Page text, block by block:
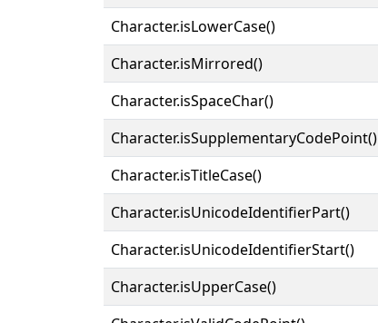
Character.isLowerCase()
Character.isMirrored()
Character.isSpaceChar()
Character.isSupplementaryCodePoint()
Character.isTitleCase()
Character.isUnicodeIdentifierPart()
Character.isUnicodeIdentifierStart()
Character.isUpperCase()